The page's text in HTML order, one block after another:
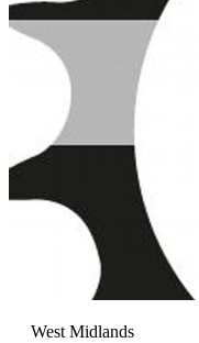
West Midlands